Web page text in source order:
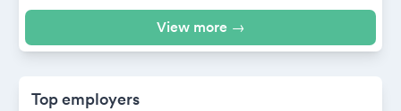
View more →
Top employers